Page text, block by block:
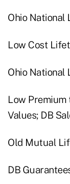
Ohio National
Low Cost
Ohio National
Low Premium
Values; DB
Old Mutual
DB